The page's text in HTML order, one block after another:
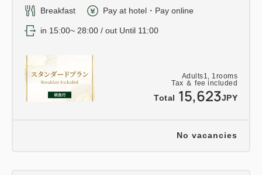
Adults1, 1rooms
Tax ＆ fee included
Total 15,623JPY
Breakfast Pay at hotel・Pay online
in 15:00~ 28:00 / out Until 11:00
No vacancies